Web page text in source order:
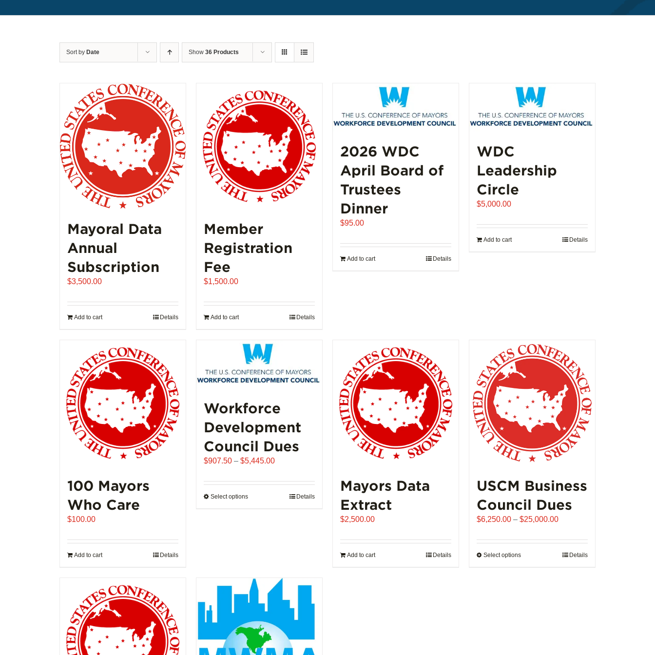
Sort by Date Show 36 Products
Mayoral Data
Annual
Subscription
$3,500.00
Add to cart Details
Member
Registration
Fee
$1,500.00
Add to cart Details
2026 WDC
April Board of
Trustees
Dinner
$95.00
Add to cart Details
WDC
Leadership
Circle
$5,000.00
Add to cart Details
100 Mayors
Who Care
$100.00
Add to cart Details
Workforce
Development
Council Dues
$907.50 – $5,445.00Price
$907.50
through
Select optionsThis
may
be
chosen
the
product
page
Details
Mayors Data
Extract
$2,500.00
Add to cart Details
USCM Business
Council Dues
$6,250.00 – $25,000.00Price
$6,250.00
through
Select optionsThis
Details